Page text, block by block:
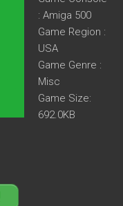
: Amiga 500
Game Region :
USA
Game Genre :
Misc
Game Size:
692.0KB